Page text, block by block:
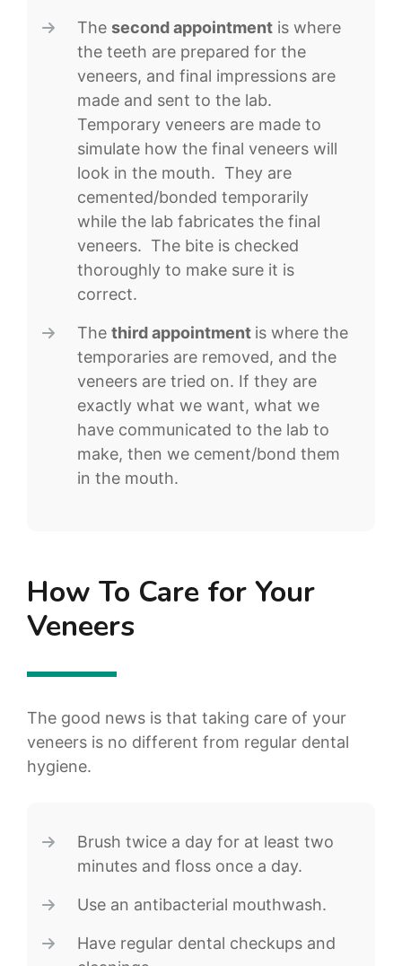
The second appointment is where
the teeth are prepared for the
veneers, and final impressions are
made and sent to the lab.
Temporary veneers are made to
simulate how the final veneers will
look in the mouth. They are
cemented/bonded temporarily
while the lab fabricates the final
veneers. The bite is checked
thoroughly to make sure it is
correct.
The third appointment is where the
temporaries are removed, and the
veneers are tried on. If they are
exactly what we want, what we
have communicated to the lab to
make, then we cement/bond them
in the mouth.
How To Care for Your
Veneers
The good news is that taking care of your
veneers is no different from regular dental
hygiene.
Brush twice a day for at least two
minutes and floss once a day.
Use an antibacterial mouthwash.
Have regular dental checkups and